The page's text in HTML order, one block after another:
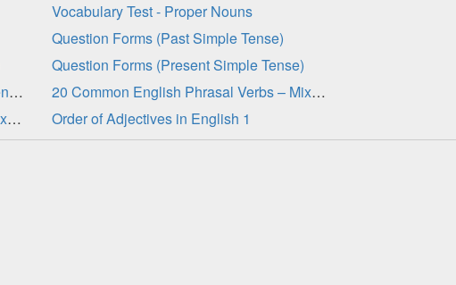
Vocabulary Test - Proper Nouns
Question Forms (Past Simple Tense)
Question Forms (Present Simple Tense)
Question Forms (Present Continuous Tense)
20 Common English Phrasal Verbs – Mixed Tenses 1
20 Common English Phrasal Verbs – Mixed Tenses 2
Order of Adjectives in English 1